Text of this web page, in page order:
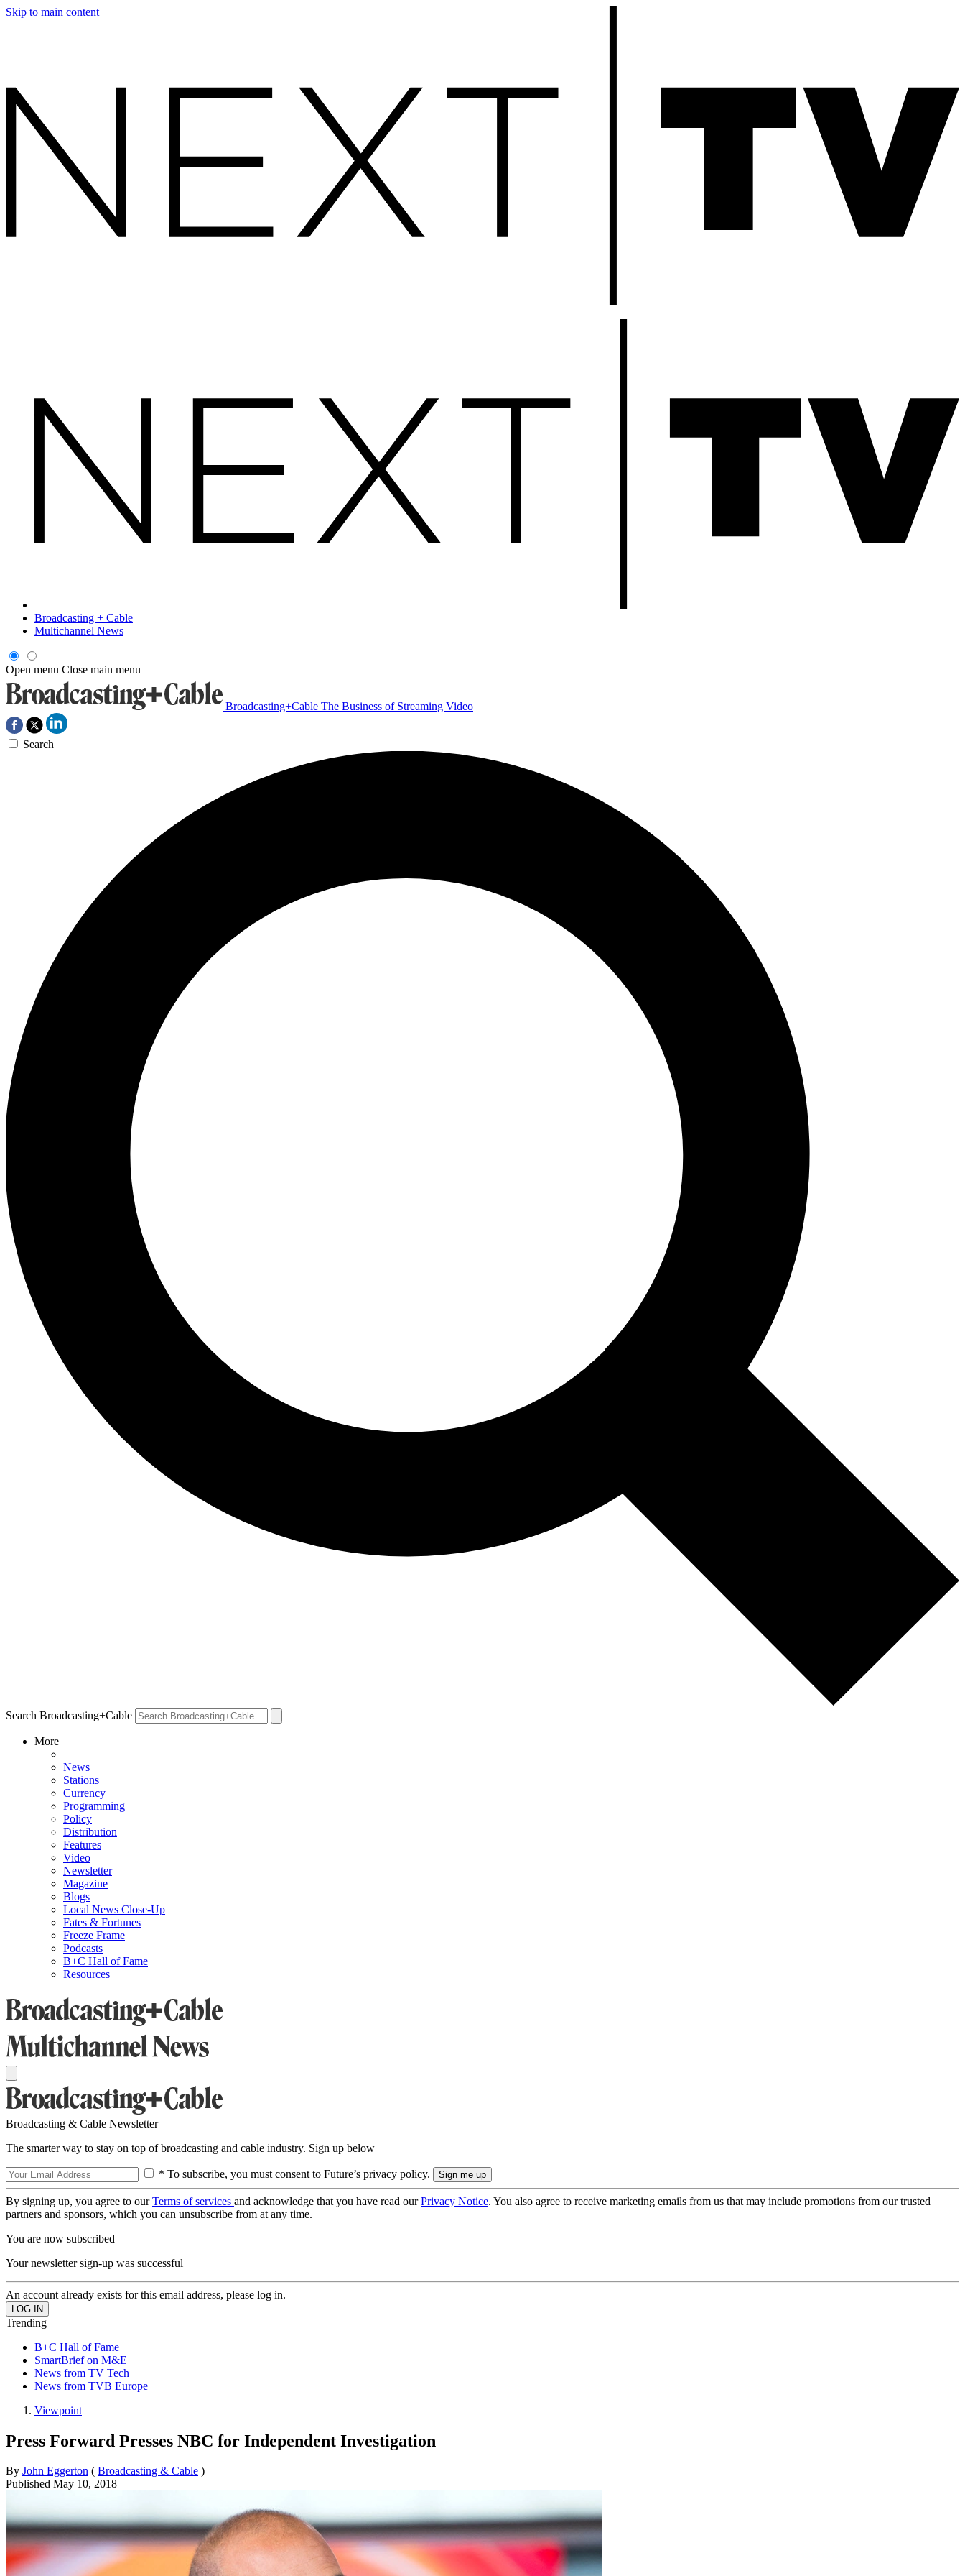
Skip to main content
Broadcasting + Cable
Multichannel News
Open menu Close main menu
Broadcasting+Cable The Business of Streaming Video
Search
Search Broadcasting+Cable
More
News
Stations
Currency
Programming
Policy
Distribution
Features
Video
Newsletter
Magazine
Blogs
Local News Close-Up
Fates & Fortunes
Freeze Frame
Podcasts
B+C Hall of Fame
Resources
Broadcasting & Cable Newsletter
The smarter way to stay on top of broadcasting and cable industry. Sign up below
* To subscribe, you must consent to Future’s privacy policy.
By signing up, you agree to ourTerms of services and acknowledge that you have read ourPrivacy Notice. You also agree to receive marketing emails from us that may include promotions from our trusted
partners and sponsors, which you can unsubscribe from at any time.
You are now subscribed
Your newsletter sign-up was successful
An account already exists for this email address, please log in.
Trending
B+C Hall of Fame
SmartBrief on M&E
News from TV Tech
News from TVB Europe
Viewpoint
Press Forward Presses NBC for Independent Investigation
By John Eggerton ( Broadcasting & Cable )
Published May 10, 2018